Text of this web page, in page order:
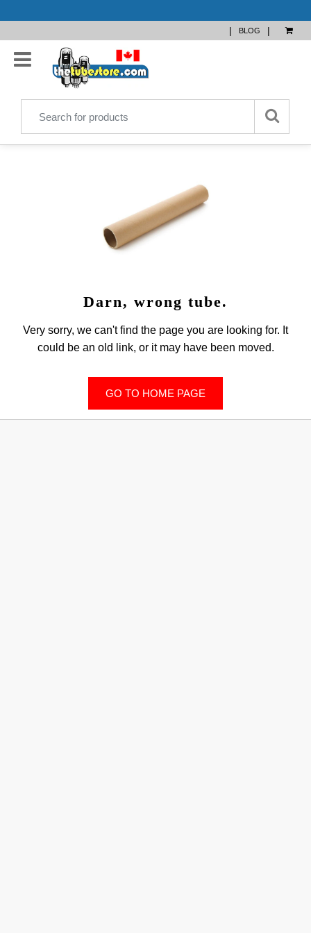
| BLOG |
Darn, wrong tube.
Very sorry, we can't find the page you are looking for. It
could be an old link, or it may have been moved.
GO TO HOME PAGE